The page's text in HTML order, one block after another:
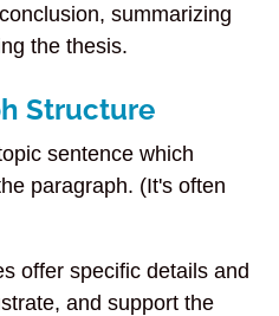
summarizing
the thesis.
Structure
sentence which
paragraph. (It's often
offer specific details and
and support the